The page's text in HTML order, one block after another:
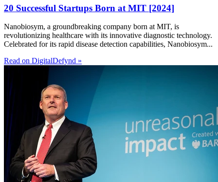
20 Successful Startups Born at MIT [2024]
Nanobiosym, a groundbreaking company born at MIT, is
revolutionizing healthcare with its innovative diagnostic technology.
Celebrated for its rapid disease detection capabilities, Nanobiosym...
Read on DigitalDefynd »